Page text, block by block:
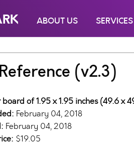
ABOUT US SERVICES
(v2.3)
of 1.95 x 1.95 inches (49.6 x
February 04, 2018
February 04, 2018
$19.05